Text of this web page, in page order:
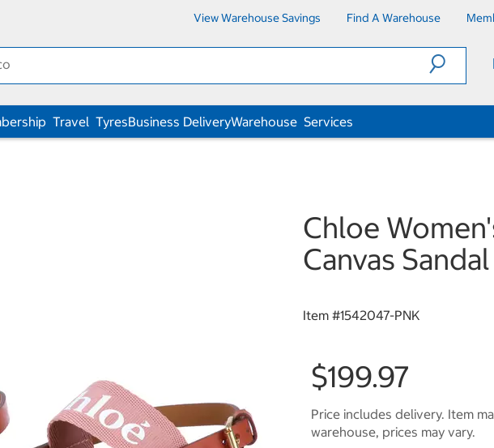
View Warehouse Savings Find A Warehouse
Travel TyresBusiness DeliveryWarehouse Services
Chloe
Canvas
Item #1542047-PNK
$199.97
Price includes delivery. Item
warehouse, prices may vary.